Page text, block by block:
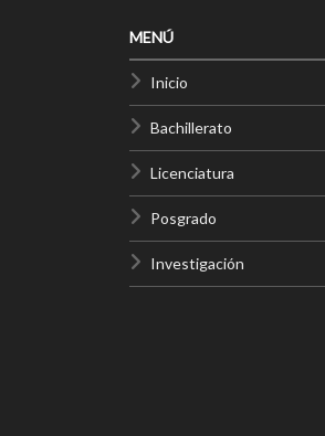
MENÚ
Inicio
Bachillerato
Licenciatura
Posgrado
Investigación